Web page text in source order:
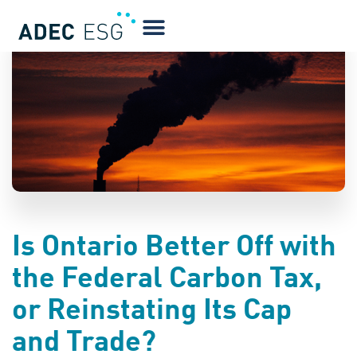
Is Ontario Better Off with
the Federal Carbon Tax,
or Reinstating Its Cap
and Trade?